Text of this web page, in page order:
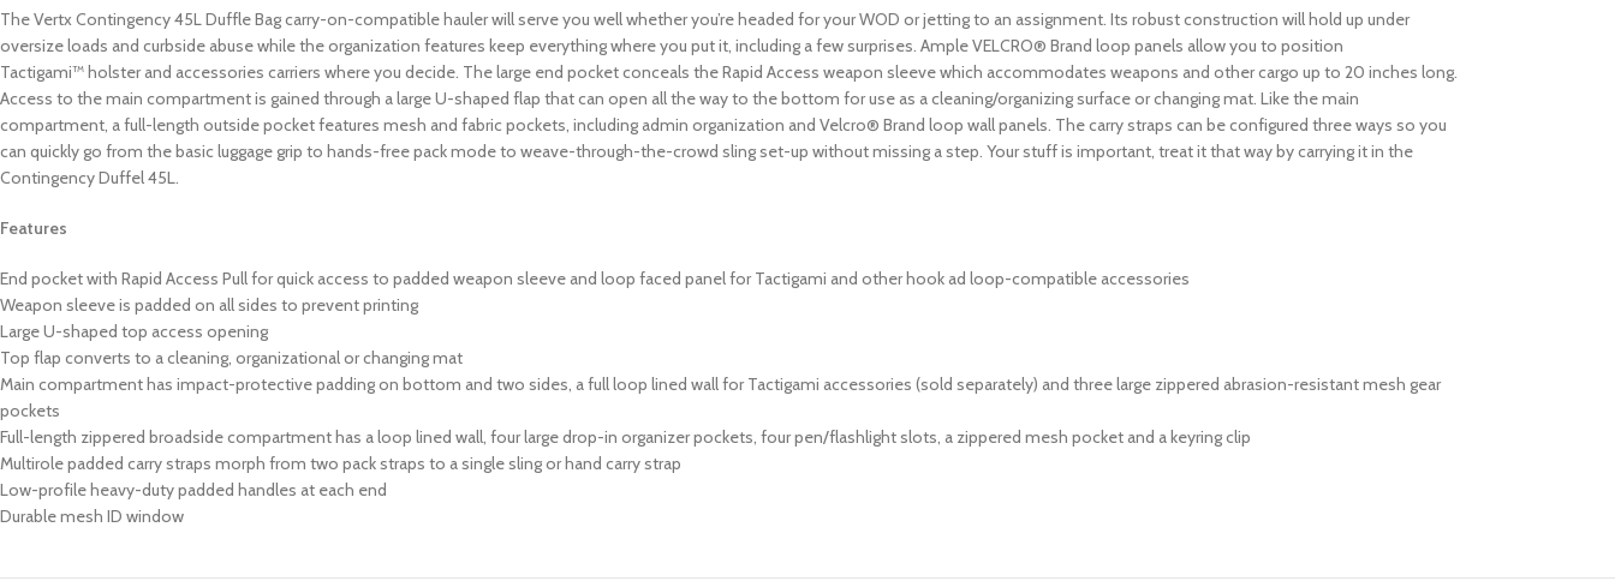
The Vertx Contingency 45L Duffle Bag carry-on-compatible hauler will serve you well whether you’re headed for your WOD or jetting to an assignment. Its robust construction will hold up under
oversize loads and curbside abuse while the organization features keep everything where you put it, including a few surprises. Ample VELCRO® Brand loop panels allow you to position
Tactigami™ holster and accessories carriers where you decide. The large end pocket conceals the Rapid Access weapon sleeve which accommodates weapons and other cargo up to 20 inches long.
Access to the main compartment is gained through a large U-shaped flap that can open all the way to the bottom for use as a cleaning/organizing surface or changing mat. Like the main
compartment, a full-length outside pocket features mesh and fabric pockets, including admin organization and Velcro® Brand loop wall panels. The carry straps can be configured three ways so you
can quickly go from the basic luggage grip to hands-free pack mode to weave-through-the-crowd sling set-up without missing a step. Your stuff is important, treat it that way by carrying it in the
Contingency Duffel 45L.
Features
End pocket with Rapid Access Pull for quick access to padded weapon sleeve and loop faced panel for Tactigami and other hook ad loop-compatible accessories
Weapon sleeve is padded on all sides to prevent printing
Large U-shaped top access opening
Top flap converts to a cleaning, organizational or changing mat
Main compartment has impact-protective padding on bottom and two sides, a full loop lined wall for Tactigami accessories (sold separately) and three large zippered abrasion-resistant mesh gear
pockets
Full-length zippered broadside compartment has a loop lined wall, four large drop-in organizer pockets, four pen/flashlight slots, a zippered mesh pocket and a keyring clip
Multirole padded carry straps morph from two pack straps to a single sling or hand carry strap
Low-profile heavy-duty padded handles at each end
Durable mesh ID window